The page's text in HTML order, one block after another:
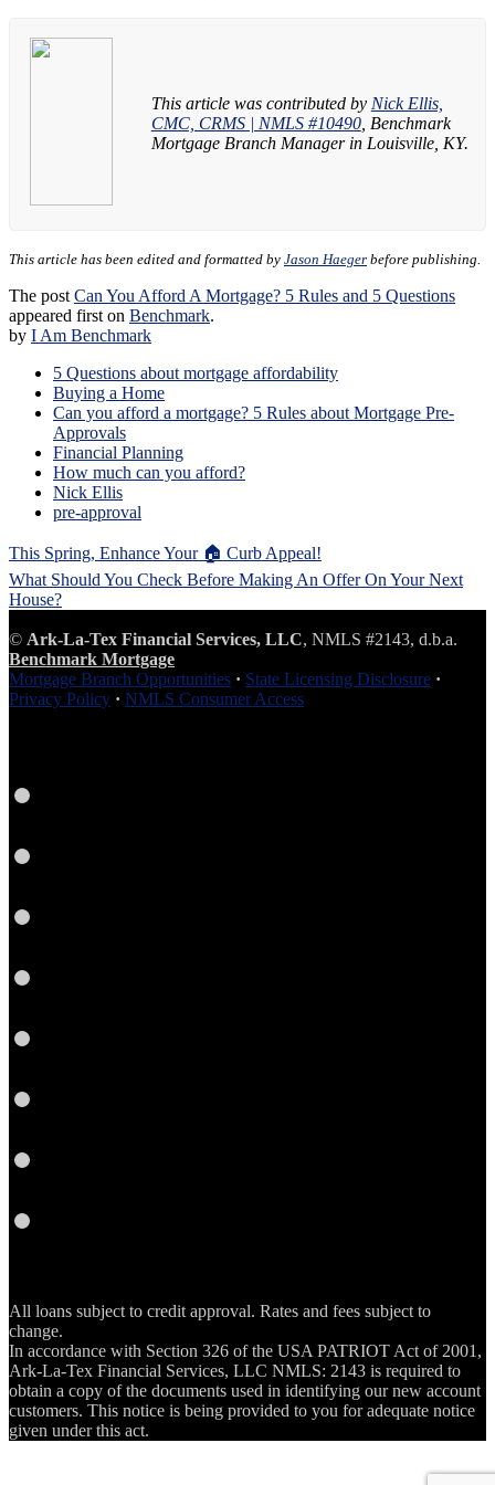
This article was contributed by Nick Ellis,
CMC, CRMS | NMLS #10490, Benchmark
Mortgage Branch Manager in Louisville, KY.
This article has been edited and formatted by Jason Haeger before publishing.
The post Can You Afford A Mortgage? 5 Rules and 5 Questions
appeared first on Benchmark.
by I Am Benchmark
5 Questions about mortgage affordability
Buying a Home
Can you afford a mortgage? 5 Rules about Mortgage Pre-
Approvals
Financial Planning
How much can you afford?
Nick Ellis
pre-approval
Post
navigation
This Spring, Enhance Your 🏠 Curb Appeal!
What Should You Check Before Making An Offer On Your Next
House?
© Ark-La-Tex Financial Services, LLC, NMLS #2143, d.b.a.
Benchmark Mortgage
Mortgage Branch Opportunities · State Licensing Disclosure ·
Privacy Policy · NMLS Consumer Access
All loans subject to credit approval. Rates and fees subject to
change.
In accordance with Section 326 of the USA PATRIOT Act of 2001,
Ark-La-Tex Financial Services, LLC NMLS: 2143 is required to
obtain a copy of the documents used in identifying our new account
customers. This notice is being provided to you for adequate notice
given under this act.